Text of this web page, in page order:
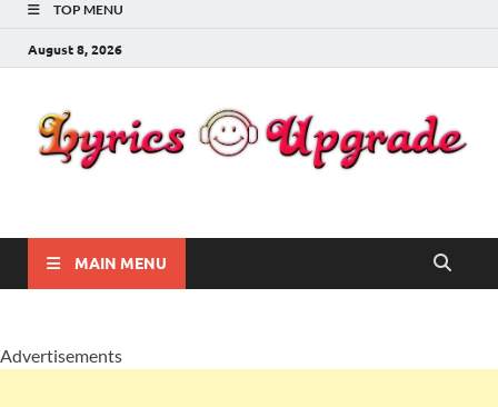
TOP MENU
August 8, 2026
Lyricsupgrade
MAIN MENU
Advertisements